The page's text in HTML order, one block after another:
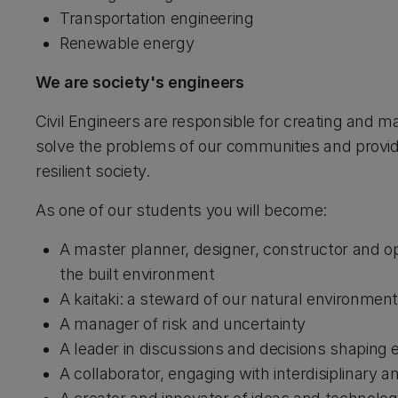
Transportation engineering
Renewable energy
We are society's engineers
Civil Engineers are responsible for creating and
solve the problems of our communities and
resilient society.
As one of our students you will become:
A master planner, designer, constructor and
the built environment
A kaitaki: a steward of our natural
A manager of risk and uncertainty
A leader in discussions and decisions
A collaborator, engaging with interdisiplinary